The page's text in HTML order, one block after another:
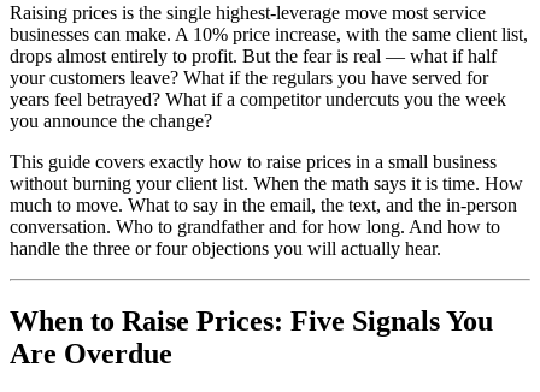
Raising prices is the single highest-leverage move most service
businesses can make. A 10% price increase, with the same client list,
drops almost entirely to profit. But the fear is real — what if half
your customers leave? What if the regulars you have served for
years feel betrayed? What if a competitor undercuts you the week
you announce the change?
This guide covers exactly how to raise prices in a small business
without burning your client list. When the math says it is time. How
much to move. What to say in the email, the text, and the in-person
conversation. Who to grandfather and for how long. And how to
handle the three or four objections you will actually hear.
When to Raise Prices: Five Signals You
Are Overdue